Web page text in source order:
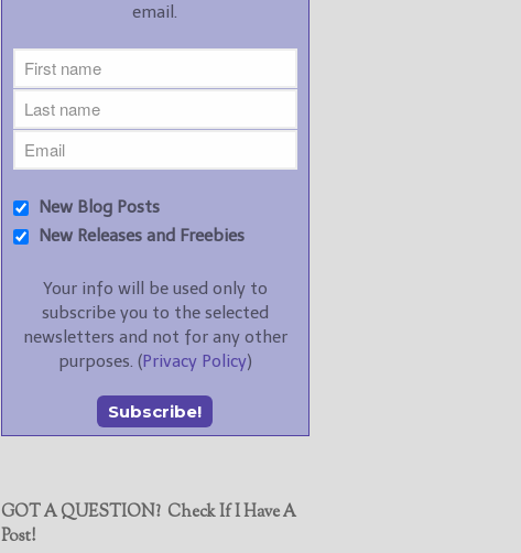
email.
New Blog Posts
New Releases and Freebies
Your info will be used only to
subscribe you to the selected
newsletters and not for any other
purposes. (Privacy Policy)
GOT A QUESTION? Check If I Have A
Post!